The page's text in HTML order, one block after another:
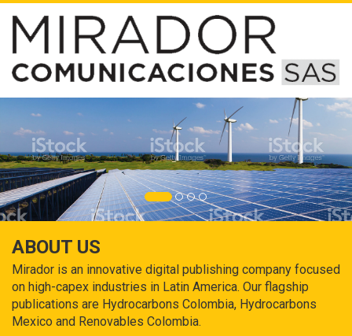
ABOUT US
Mirador is an innovative digital publishing company focused
on high-capex industries in Latin America. Our flagship
publications are Hydrocarbons Colombia, Hydrocarbons
Mexico and Renovables Colombia.